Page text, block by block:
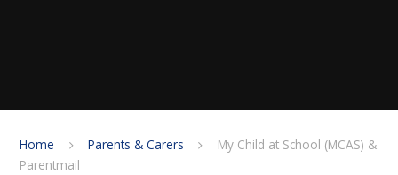
Home Parents & Carers
My Child at School (MCAS) &
Parentmail